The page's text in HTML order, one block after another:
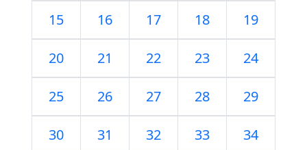
15 16 17 18 19
20 21 22 23 24
25 26 27 28 29
30 31 32 33 34